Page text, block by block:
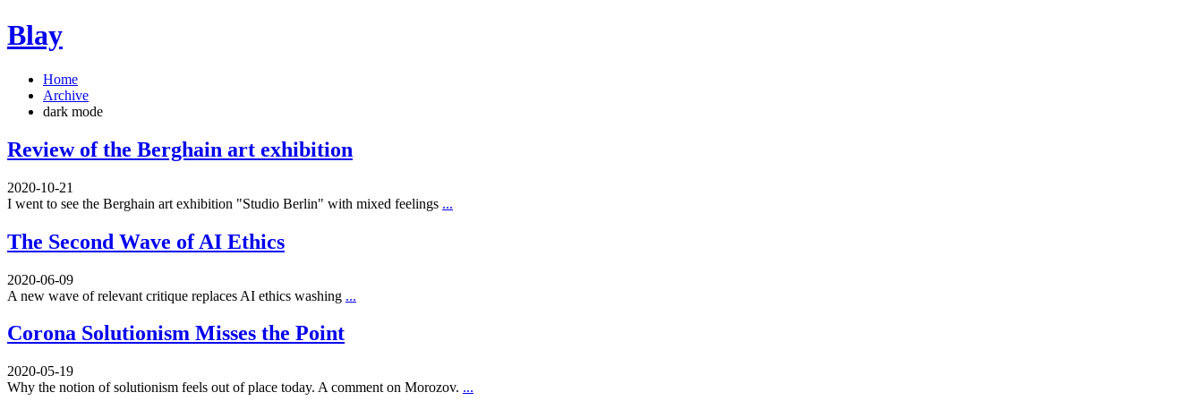
Blay
Home
Archive
dark mode
Review of the Berghain art exhibition
2020-10-21
I went to see the Berghain art exhibition "Studio Berlin" with mixed feelings ...
The Second Wave of AI Ethics
2020-06-09
A new wave of relevant critique replaces AI ethics washing ...
Corona Solutionism Misses the Point
2020-05-19
Why the notion of solutionism feels out of place today. A comment on Morozov. ...